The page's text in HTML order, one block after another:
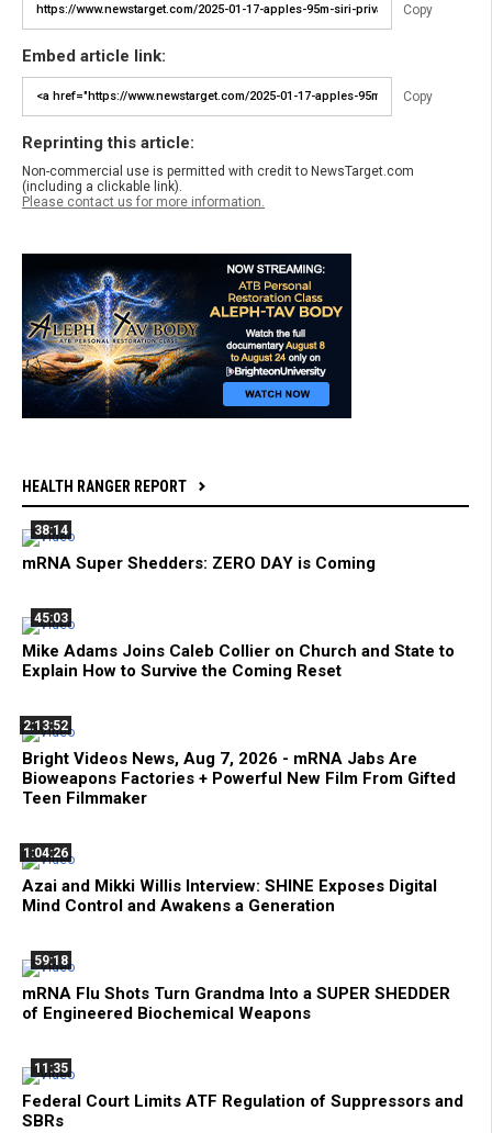
Copy
Embed article link:
Copy
Reprinting this article:
Non-commercial use is permitted with credit to NewsTarget.com
(including a clickable link).
Please contact us for more information.
HEALTH RANGER REPORT
38:14
mRNA Super Shedders: ZERO DAY is Coming
45:03
Mike Adams Joins Caleb Collier on Church and State to
Explain How to Survive the Coming Reset
2:13:52
Bright Videos News, Aug 7, 2026 - mRNA Jabs Are
Bioweapons Factories + Powerful New Film From Gifted
Teen Filmmaker
1:04:26
Azai and Mikki Willis Interview: SHINE Exposes Digital
Mind Control and Awakens a Generation
59:18
mRNA Flu Shots Turn Grandma Into a SUPER SHEDDER
of Engineered Biochemical Weapons
11:35
Federal Court Limits ATF Regulation of Suppressors and
SBRs